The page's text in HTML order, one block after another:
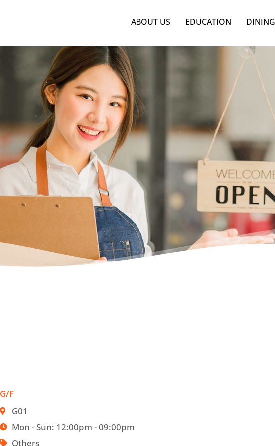
ABOUT US EDUCATION DINING
G/F
G01
Mon - Sun: 12:00pm - 09:00pm
Others